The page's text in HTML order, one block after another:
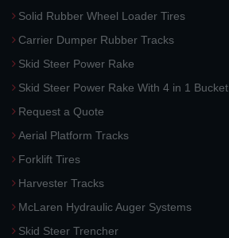
Solid Rubber Wheel Loader Tires
Carrier Dumper Rubber Tracks
Skid Steer Power Rake
Skid Steer Power Rake With 4 in 1 Bucket
Request a Quote
Aerial Platform Tracks
Forklift Tires
Harvester Tracks
McLaren Hydraulic Auger Systems
Skid Steer Trencher